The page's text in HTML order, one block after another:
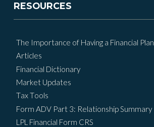
RESOURCES
The Importance of Having a Financial Plan
Articles
Financial Dictionary
Market Updates
Tax Tools
Form ADV Part 3: Relationship Summary
LPL Financial Form CRS